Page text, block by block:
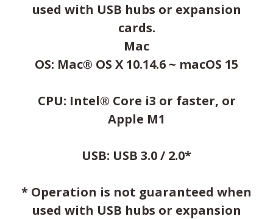
used with USB hubs or expansion
cards.
Mac
OS: Mac® OS X 10.14.6 ~ macOS 15
CPU: Intel® Core i3 or faster, or
Apple M1
USB: USB 3.0 / 2.0*
* Operation is not guaranteed when
used with USB hubs or expansion